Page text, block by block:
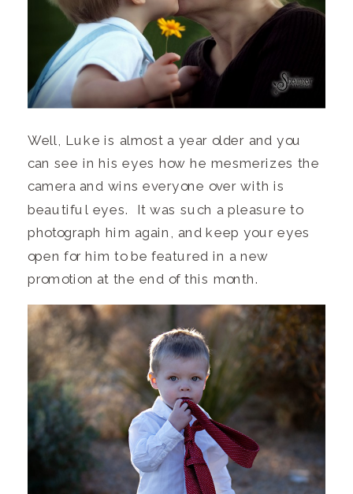
Well, Luke is almost a year older and you
can see in his eyes how he mesmerizes the
camera and wins everyone over with is
beautiful eyes. It was such a pleasure to
photograph him again, and keep your eyes
open for him to be featured in a new
promotion at the end of this month.